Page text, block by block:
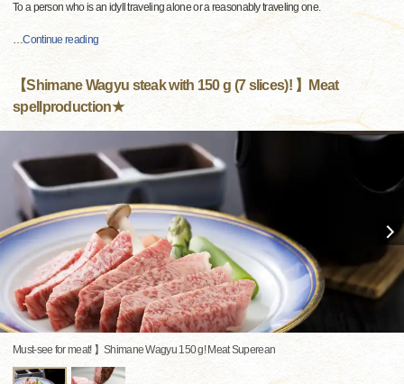
To a person who is an idyll traveling alone or a reasonably traveling one.
…Continue reading
【Shimane Wagyu steak with 150 g (7 slices)! 】Meat
spellproduction★
Must-see for meat! 】Shimane Wagyu 150 g! Meat Superean